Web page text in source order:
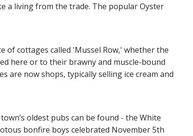
a living from the trade. The popular Oyster
of cottages called 'Mussel Row,' whether the
here or to their brawny and muscle-bound
are now shops, typically selling ice cream and
oldest pubs can be found - the White
bonfire boys celebrated November 5th